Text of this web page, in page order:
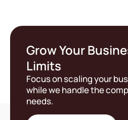
Grow Your
Limits
Focus on scaling your
while we handle the
needs.